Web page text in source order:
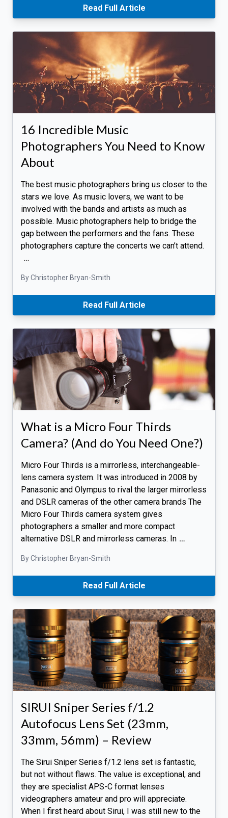
Read Full Article
16 Incredible Music
Photographers You Need to Know
About
The best music photographers bring us closer to the
stars we love. As music lovers, we want to be
involved with the bands and artists as much as
possible. Music photographers help to bridge the
gap between the performers and the fans. These
photographers capture the concerts we can’t attend.
…
By Christopher Bryan-Smith
Read Full Article
What is a Micro Four Thirds
Camera? (And do You Need One?)
Micro Four Thirds is a mirrorless, interchangeable-
lens camera system. It was introduced in 2008 by
Panasonic and Olympus to rival the larger mirrorless
and DSLR cameras of the other camera brands The
Micro Four Thirds camera system gives
photographers a smaller and more compact
alternative DSLR and mirrorless cameras. In …
By Christopher Bryan-Smith
Read Full Article
SIRUI Sniper Series f/1.2
Autofocus Lens Set (23mm,
33mm, 56mm) – Review
The Sirui Sniper Series f/1.2 lens set is fantastic,
but not without flaws. The value is exceptional, and
they are specialist APS-C format lenses
videographers amateur and pro will appreciate.
When I first heard about Sirui, I was still new to the